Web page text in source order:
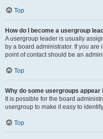
Top
How do I become a usergroup
A usergroup leader is usually
by a board administrator. If you
point of contact should be an
Top
Why do some usergroups
It is possible for the board
usergroup to make it easy to
Top